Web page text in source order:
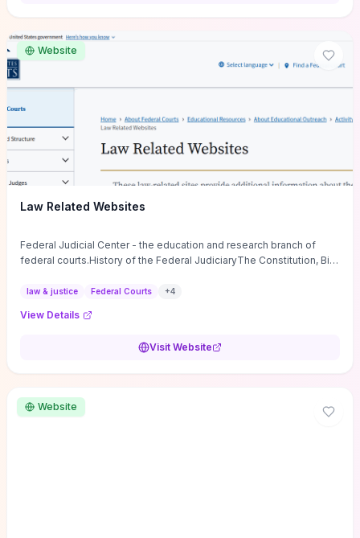
guide supplies the actionable checkpoints and reflection
framework to move from insight to everyday leadership practice.
Website
Law Related Websites
Federal Judicial Center - the education and research branch of
federal courts.History of the Federal JudiciaryThe Constitution, Bill
law & justice Federal Courts +4
View Details
Visit Website
Website